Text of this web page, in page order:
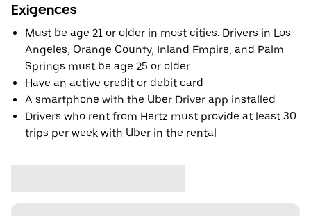
Exigences
Must be age 21 or older in most cities. Drivers in Los
Angeles, Orange County, Inland Empire, and Palm
Springs must be age 25 or older.
Have an active credit or debit card
A smartphone with the Uber Driver app installed
Drivers who rent from Hertz must provide at least 30
trips per week with Uber in the rental